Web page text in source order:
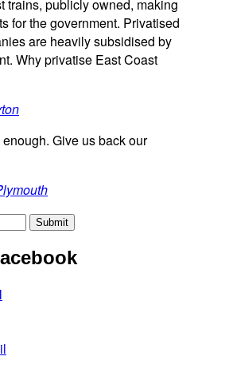
trains, publicly owned, making
for the government. Privatised
are heavily subsidised by
Why privatise East Coast
Give us back our